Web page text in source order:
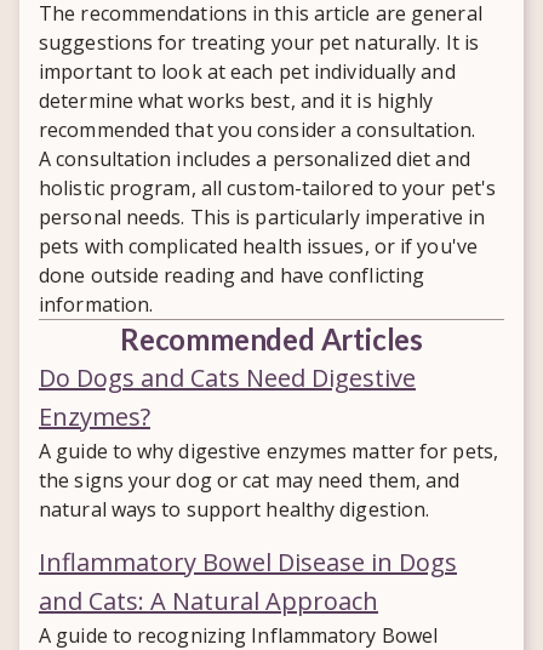
veterinary testing and guidance are still
important for an accurate diagnosis.
symptoms can mimic other digestive
conditions. Once confirmed, a
personalized nutrition and supportive
care plan can help your pet recover.
The recommendations in this article are general
suggestions for treating your pet naturally. It is
important to look at each pet individually and
determine what works best, and it is highly
recommended that you consider a consultation.
A consultation includes a personalized diet and
holistic program, all custom-tailored to your pet's
personal needs. This is particularly imperative in
pets with complicated health issues, or if you've
done outside reading and have conflicting
information.
Recommended Articles
Do Dogs and Cats Need Digestive
Enzymes?
A guide to why digestive enzymes matter for pets,
the signs your dog or cat may need them, and
natural ways to support healthy digestion.
Inflammatory Bowel Disease in Dogs
and Cats: A Natural Approach
A guide to recognizing Inflammatory Bowel